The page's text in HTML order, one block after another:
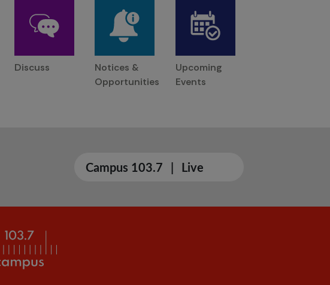
Discuss
Notices &
Opportunities
Upcoming
Events
Campus 103.7 | Live